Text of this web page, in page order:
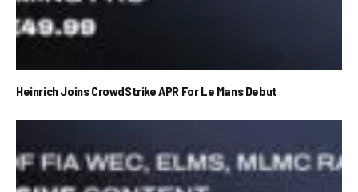
Heinrich Joins CrowdStrike APR For Le Mans Debut